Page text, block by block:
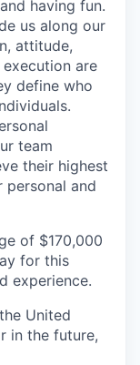
having fun.
us along our
attitude,
are
define who
team
their highest
personal and
of $170,000
for this
experience.
United
in the future,